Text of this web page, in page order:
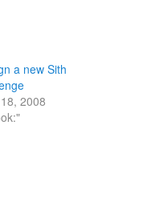
a new Sith
2008